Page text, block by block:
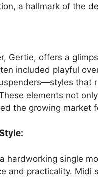
a hallmark of the
Gertie, offers a
included playful
that
elements not
the growing market
a hardworking single
and practicality.